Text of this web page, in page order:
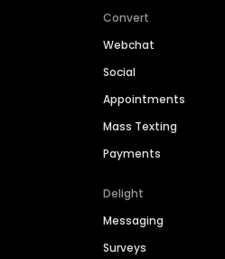
Convert
Webchat
Social
Appointments
Mass Texting
Payments
Delight
Messaging
Surveys